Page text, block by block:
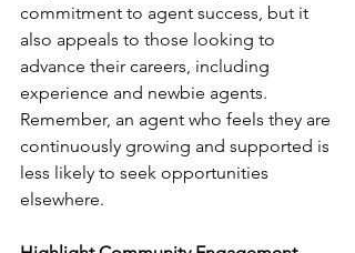
commitment to agent success, but it
also appeals to those looking to
advance their careers, including
experience and newbie agents.
Remember, an agent who feels they are
continuously growing and supported is
less likely to seek opportunities
elsewhere.